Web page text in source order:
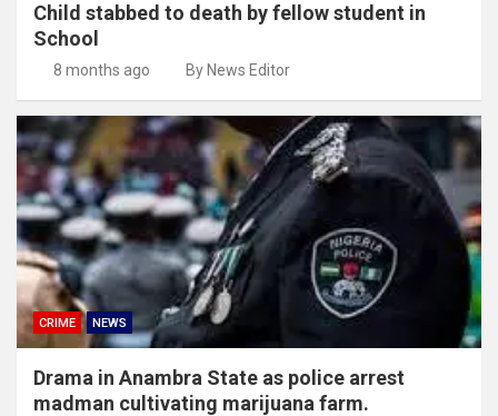
Child stabbed to death by fellow student in
School
8 months ago By News Editor
CRIME NEWS
Drama in Anambra State as police arrest
madman cultivating marijuana farm.